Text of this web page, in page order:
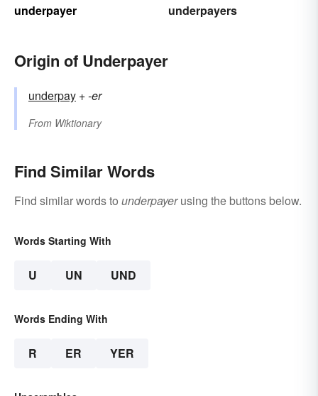
underpayer
underpayers
Origin of Underpayer
underpay +‎-er
From Wiktionary
Find Similar Words
Find similar words to underpayerusing the buttons below.
Words Starting With
U UN UND
Words Ending With
R ER YER